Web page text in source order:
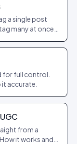
a single post
many at once,
for full control.
accurate.
from a
it works and